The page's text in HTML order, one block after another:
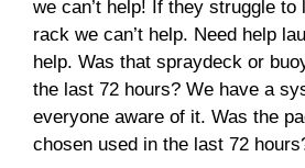
we can’t help! If they struggle
rack we can’t help. Need help
help. Was that spraydeck or
the last 72 hours? We have a
everyone aware of it. Was the
chosen used in the last 72